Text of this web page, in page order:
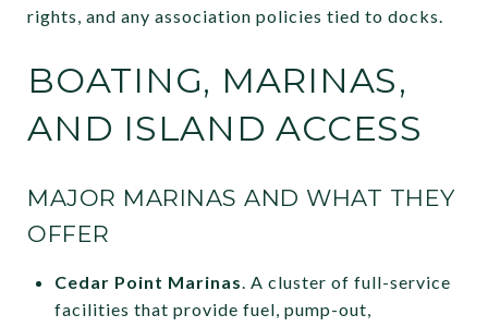
rights, and any association policies tied to docks.
BOATING, MARINAS,
AND ISLAND ACCESS
MAJOR MARINAS AND WHAT THEY
OFFER
Cedar Point Marinas. A cluster of full-service
facilities that provide fuel, pump-out,